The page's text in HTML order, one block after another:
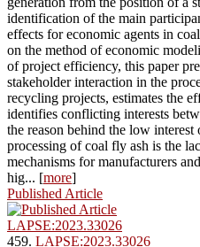
identification of the main
effects for economic agents in
on the method of economic
of project efficiency, this paper
stakeholder interaction in the
recycling projects, estimates the
identifies conflicting interests
the reason behind the low
processing of coal fly ash is the
mechanisms for manufacturers
hig... [more]
Published Article
LAPSE:2023.33026
459. LAPSE:2023.33026